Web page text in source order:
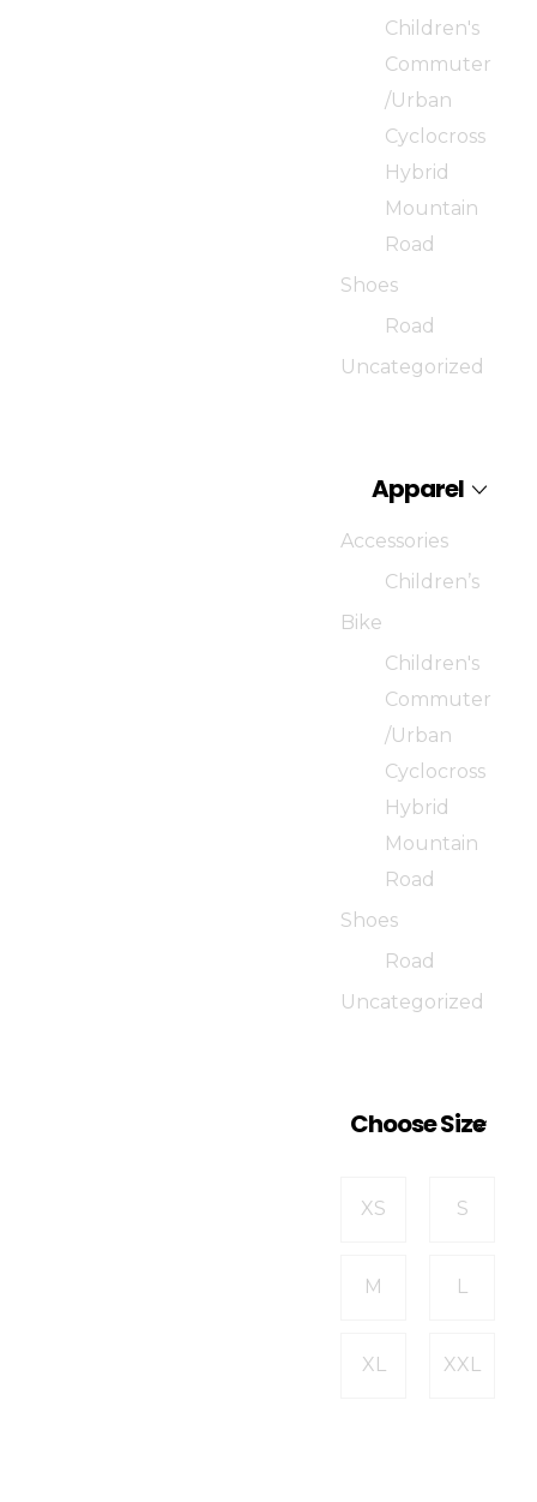
Children's
Commuter
/Urban
Cyclocross
Hybrid
Mountain
Road
Shoes
Road
Uncategorized
Apparel
Accessories
Children’s
Bike
Children's
Commuter
/Urban
Cyclocross
Hybrid
Mountain
Road
Shoes
Road
Uncategorized
Choose Size
XS S
M L
XL XXL